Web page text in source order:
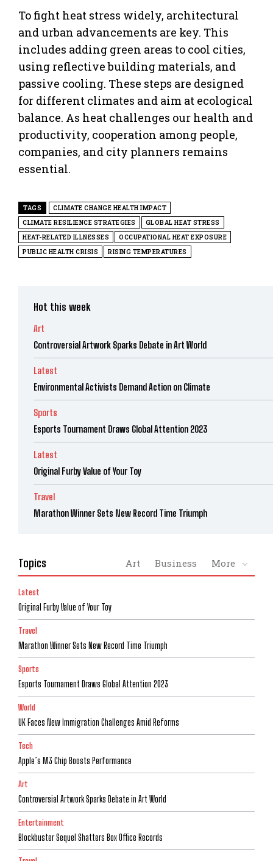
To fight heat stress widely, architectural
and urban advancements are key. This
includes adding green areas to cool cities,
using reflective building materials, and
passive cooling. These steps are designed
for different climates and aim at ecological
balance. As heat challenges our health and
productivity, cooperation among people,
companies, and city planners remains
essential.
TAGS
CLIMATE CHANGE HEALTH IMPACT
CLIMATE RESILIENCE STRATEGIES
GLOBAL HEAT STRESS
HEAT-RELATED ILLNESSES
OCCUPATIONAL HEAT EXPOSURE
PUBLIC HEALTH CRISIS
RISING TEMPERATURES
Hot this week
Art
Controversial Artwork Sparks Debate in Art World
Latest
Environmental Activists Demand Action on Climate
Sports
Esports Tournament Draws Global Attention 2023
Latest
Original Furby Value of Your Toy
Travel
Marathon Winner Sets New Record Time Triumph
Topics Art Business More
Latest
Original Furby Value of Your Toy
Travel
Marathon Winner Sets New Record Time Triumph
Sports
Esports Tournament Draws Global Attention 2023
World
UK Faces New Immigration Challenges Amid Reforms
Tech
Apple’s M3 Chip Boosts Performance
Art
Controversial Artwork Sparks Debate in Art World
Entertainment
Blockbuster Sequel Shatters Box Office Records